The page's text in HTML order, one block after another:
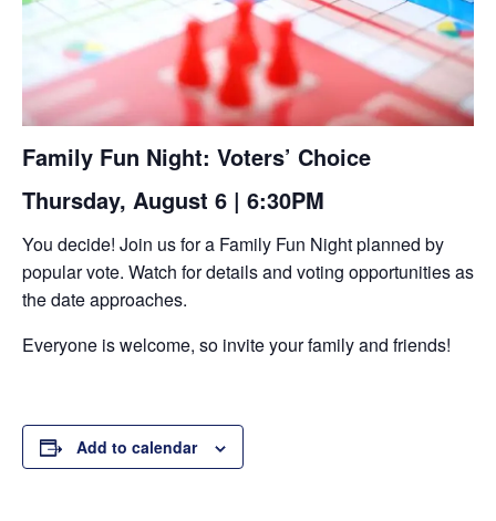
Family Fun Night: Voters’ Choice
Thursday, August 6 | 6:30PM
You decide! Join us for a Family Fun Night planned by
popular vote. Watch for details and voting opportunities as
the date approaches.
Everyone is welcome, so invite your family and friends!
Add to calendar